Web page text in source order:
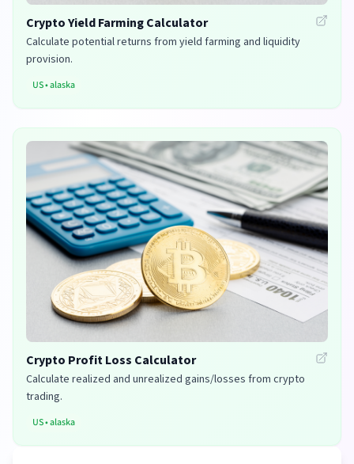
Crypto Yield Farming Calculator
Calculate potential returns from yield farming and liquidity
provision.
US•alaska
Crypto Profit Loss Calculator
Calculate realized and unrealized gains/losses from crypto
trading.
US•alaska